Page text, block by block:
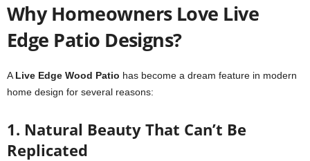
Why Homeowners Love Live
Edge Patio Designs?
A Live Edge Wood Patio has become a dream feature in modern
home design for several reasons:
1. Natural Beauty That Can’t Be
Replicated